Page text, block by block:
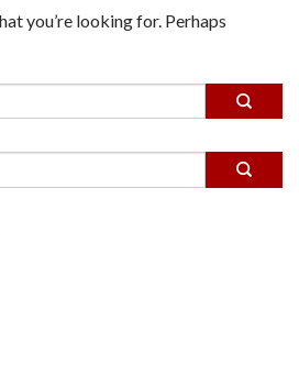
you’re looking for. Perhaps